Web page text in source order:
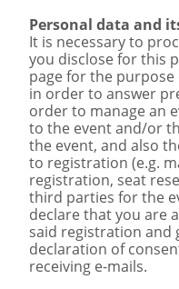
Personal data and
It is necessary to
you disclose for this
page for the
in order to answer
order to manage an
to the event and/or
the event, and also
to registration (e.g.
registration, seat
third parties for the
declare that you are
said registration and
declaration of
receiving e-mails.